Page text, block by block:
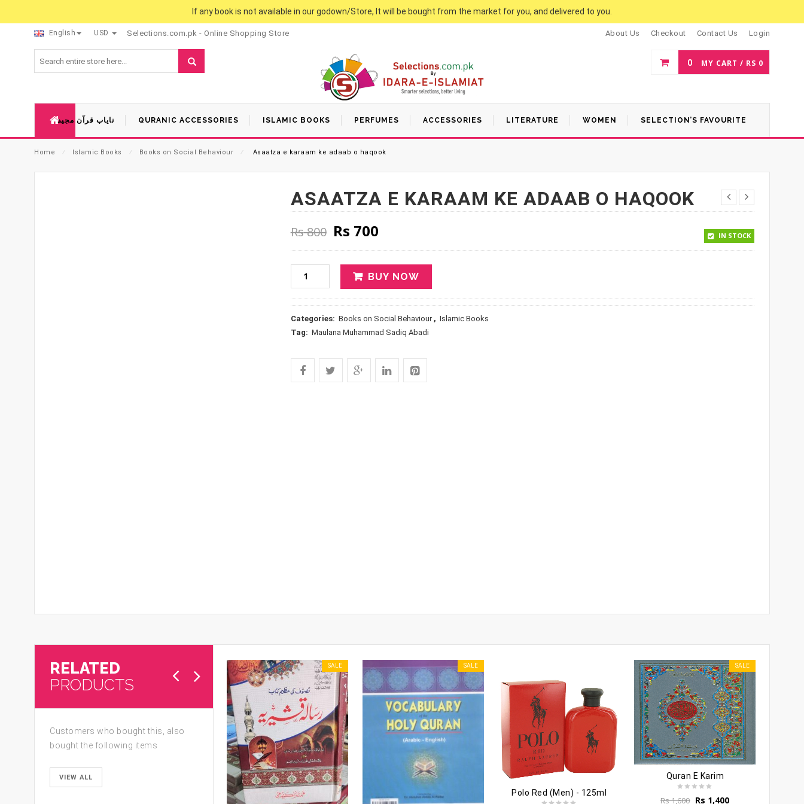
If any book is not available in our godown/Store, It will be bought from the market for you, and delivered to you.
English USD Selections.com.pk - Online Shopping Store About Us Checkout Contact Us Login
0 MY CART / RS 0
نایاب قرآن مجید QURANIC ACCESSORIES ISLAMIC BOOKS PERFUMES ACCESSORIES LITERATURE WOMEN SELECTION’S FAVOURITE
Home ⁄ Islamic Books ⁄ Books on Social Behaviour ⁄ Asaatza e karaam ke adaab o haqook
ASAATZA E KARAAM KE ADAAB O HAQOOK
Rs800 Original price was: Rs 800.
Rs 700Current price is: Rs 700. IN STOCK
BUY NOW
Categories: Books on Social Behaviour , Islamic Books
Tag: Maulana Muhammad Sadiq Abadi
RELATED
PRODUCTS
Customers who bought this, also
bought the following items
VIEW ALL
SALE SALE
Polo Red (Men) - 125ml
SALE
Quran E Karim
Rs1,600 Original
Rs 1,400Current